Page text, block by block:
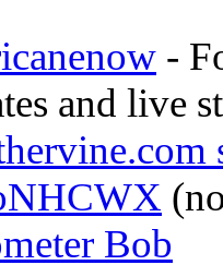
-
and live
Bob